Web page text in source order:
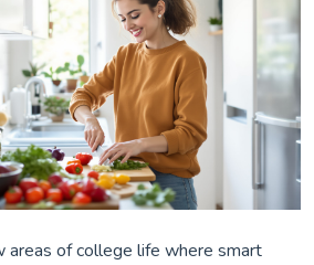
areas of college life where smart